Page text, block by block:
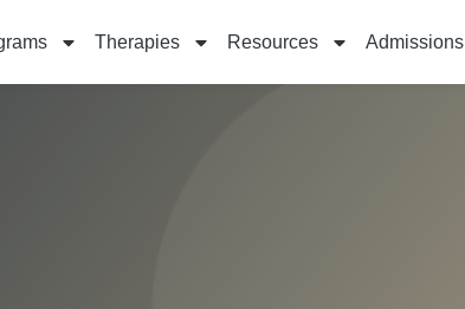
Therapies Resources Admissions